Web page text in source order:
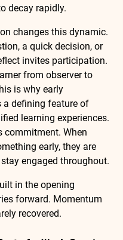
decay rapidly.
changes this dynamic.
a quick decision, or
invites participation.
from observer to
is why early
a defining feature of
learning experiences.
commitment. When
early, they are
engaged throughout.
in the opening
forward. Momentum
recovered.